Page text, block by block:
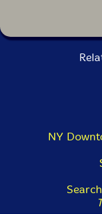
diasporic
and talking
zithers from
reminiscent of
River Runs
"Before God."
with East-
Shadows"
By the same
of the
NY